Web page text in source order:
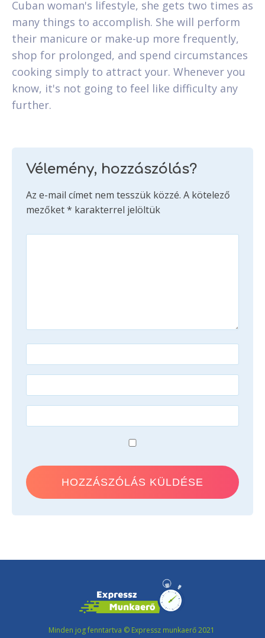
Cuban woman's lifestyle, she gets two times as
many things to accomplish. She will perform
their manicure or make-up more frequently,
shop for prolonged, and spend circumstances
cooking simply to attract your. Whenever you
know, it's not going to feel like difficulty any
further.
Vélemény, hozzászólás?
Az e-mail címet nem tesszük közzé. A kötelező
mezőket* karakterrel jelöltük
Minden jog fenntartva © Expressz munkaerő 2021